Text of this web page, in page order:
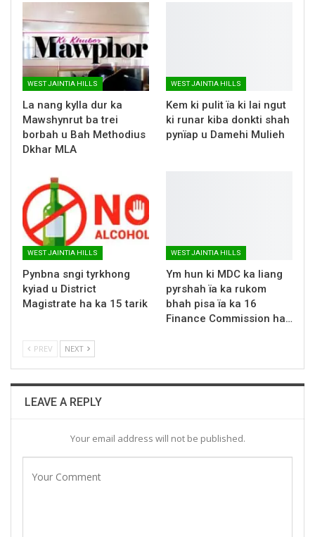
WEST JAINTIA HILLS
La nang kylla dur ka
Mawshynrut ba trei
borbah u Bah Methodius
Dkhar MLA
WEST JAINTIA HILLS
Kem ki pulit ïa ki lai ngut
ki runar kiba donkti shah
pynïap u Damehi Mulieh
WEST JAINTIA HILLS
Pynbna sngi tyrkhong
kyiad u District
Magistrate ha ka 15 tarik
WEST JAINTIA HILLS
Ym hun ki MDC ka liang
pyrshah ïa ka rukom
bhah pisa ïa ka 16
Finance Commission ha…
PREV NEXT
LEAVE A REPLY
Your email address will not be published.